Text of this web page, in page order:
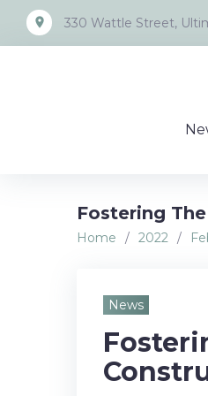
content
place 330 Wattle Street,
Fostering
Home / 2022 /
News